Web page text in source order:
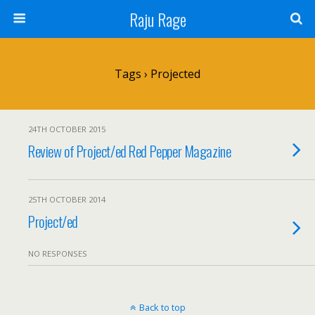
Raju Rage
Tags › Projected
24TH OCTOBER 2015
Review of Project/ed Red Pepper Magazine
25TH OCTOBER 2014
Project/ed
NO RESPONSES
Back to top